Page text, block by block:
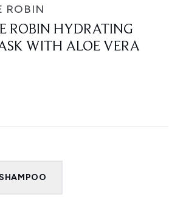
ROBIN
ROBIN HYDRATING
WITH ALOE VERA
SHAMPOO